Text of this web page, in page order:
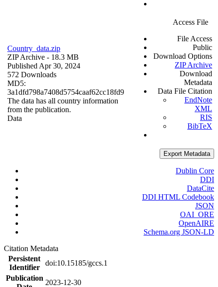
Country_data.zip
ZIP Archive - 18.3 MB
Published Apr 30, 2024
572 Downloads
MD5:
3a1dfd798a7408d5754caaf62cc18fd9
The data has all country information
from the publication.
Data
Access File
File Access
Public
Download Options
ZIP Archive
Download
Metadata
Data File Citation
EndNote
XML
RIS
BibTeX
Export Metadata
Dublin Core
DDI
DataCite
DDI HTML Codebook
JSON
OAI_ORE
OpenAIRE
Schema.org JSON-LD
Citation Metadata
Persistent
Identifier
doi:10.15185/gccs.1
Publication
2023-12-30